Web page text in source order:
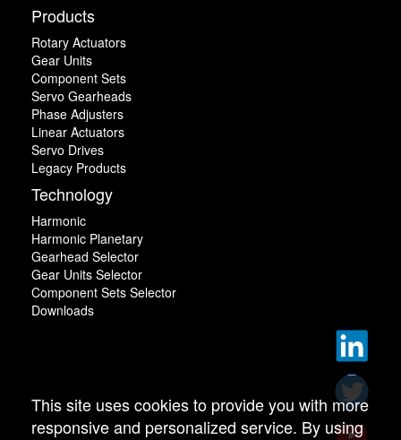
Products
Rotary Actuators
Gear Units
Component Sets
Servo Gearheads
Phase Adjusters
Linear Actuators
Servo Drives
Legacy Products
Technology
Harmonic
Harmonic Planetary
Gearhead Selector
Gear Units Selector
Component Sets Selector
Downloads
This site uses cookies to provide you with more
responsive and personalized service. By using